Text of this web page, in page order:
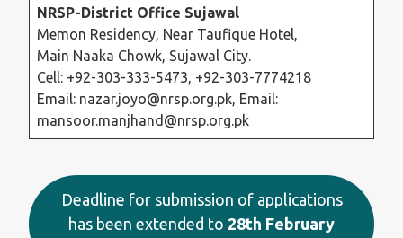
NRSP-District Office Sujawal
Memon Residency, Near Taufique Hotel,
Main Naaka Chowk, Sujawal City.
Cell: +92-303-333-5473, +92-303-7774218
Email: nazar.joyo@nrsp.org.pk, Email:
mansoor.manjhand@nrsp.org.pk
Deadline for submission of applications
has been extended to 28th February